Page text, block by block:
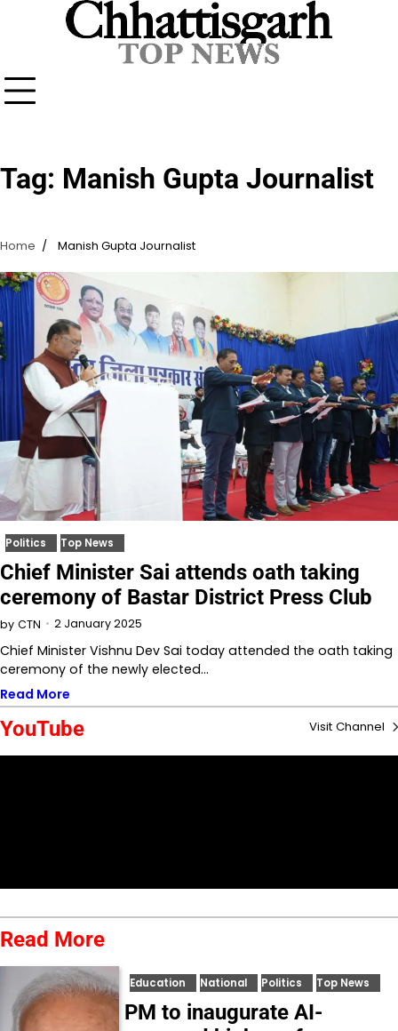
Tag: Manish Gupta Journalist
Home Manish Gupta Journalist
Politics Top News
Chief Minister Sai attends oath taking
ceremony of Bastar District Press Club
by CTN 2 January 2025
Chief Minister Vishnu Dev Sai today attended the oath taking
ceremony of the newly elected…
Read More
YouTube Visit Channel
Read More
Education National Politics Top News
PM to inaugurate AI-